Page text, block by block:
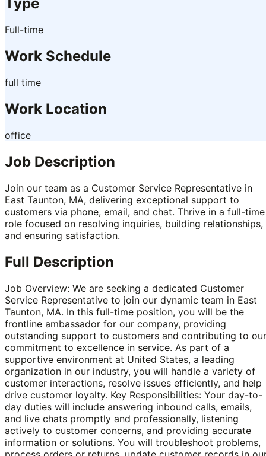
Type
Full-time
Work Schedule
full time
Work Location
office
Job Description
Join our team as a Customer Service Representative in
East Taunton, MA, delivering exceptional support to
customers via phone, email, and chat. Thrive in a full-time
role focused on resolving inquiries, building relationships,
and ensuring satisfaction.
Full Description
Job Overview: We are seeking a dedicated Customer
Service Representative to join our dynamic team in East
Taunton, MA. In this full-time position, you will be the
frontline ambassador for our company, providing
outstanding support to customers and contributing to our
commitment to excellence in service. As part of a
supportive environment at United States, a leading
organization in our industry, you will handle a variety of
customer interactions, resolve issues efficiently, and help
drive customer loyalty. Key Responsibilities: Your day-to-
day duties will include answering inbound calls, emails,
and live chats promptly and professionally, listening
actively to customer concerns, and providing accurate
information or solutions. You will troubleshoot problems,